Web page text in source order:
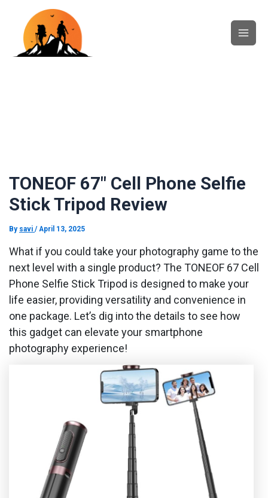
content
TONEOF 67″ Cell Phone Selfie
Stick Tripod Review
By savi /April 13, 2025
What if you could take your photography game to the
next level with a single product? The TONEOF 67 Cell
Phone Selfie Stick Tripod is designed to make your
life easier, providing versatility and convenience in
one package. Let’s dig into the details to see how
this gadget can elevate your smartphone
photography experience!